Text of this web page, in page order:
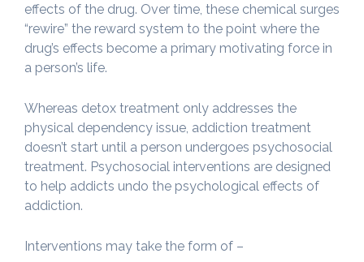
effects of the drug. Over time, these chemical surges
“rewire” the reward system to the point where the
drug’s effects become a primary motivating force in
a person’s life.
Whereas detox treatment only addresses the
physical dependency issue, addiction treatment
doesn’t start until a person undergoes psychosocial
treatment. Psychosocial interventions are designed
to help addicts undo the psychological effects of
addiction.
Interventions may take the form of –